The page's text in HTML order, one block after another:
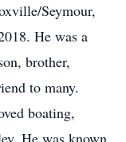
Seymour,
He was a
brother,
to many.
boating,
He was known